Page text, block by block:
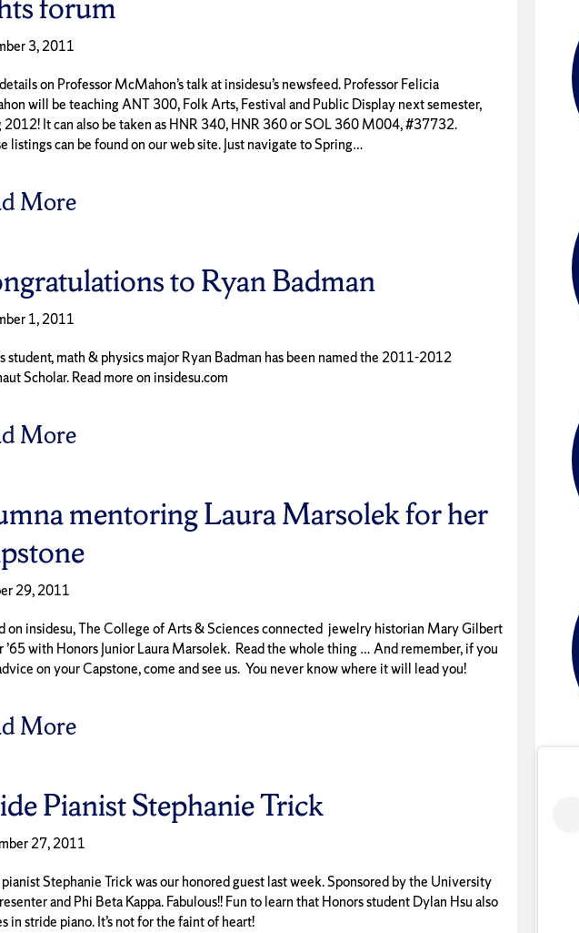
3, 2011
on Professor McMahon’s talk at insidesu’s newsfeed. Professor Felicia
will be teaching ANT 300, Folk Arts, Festival and Public Display next semester,
2012! It can also be taken as HNR 340, HNR 360 or SOL 360 M004, #37732.
listings can be found on our web site. Just navigate to Spring…
More
to Ryan Badman
1, 2011
student, math & physics major Ryan Badman has been named the 2011-2012
Scholar. Read more on insidesu.com
More
mentoring Laura Marsolek for her
29, 2011
on insidesu, The College of Arts & Sciences connected jewelry historian Mary Gilbert
’65 with Honors Junior Laura Marsolek. Read the whole thing … And remember, if you
on your Capstone, come and see us. You never know where it will lead you!
More
Pianist Stephanie Trick
27, 2011
Stephanie Trick was our honored guest last week. Sponsored by the University
and Phi Beta Kappa. Fabulous!! Fun to learn that Honors student Dylan Hsu also
in stride piano. It’s not for the faint of heart!